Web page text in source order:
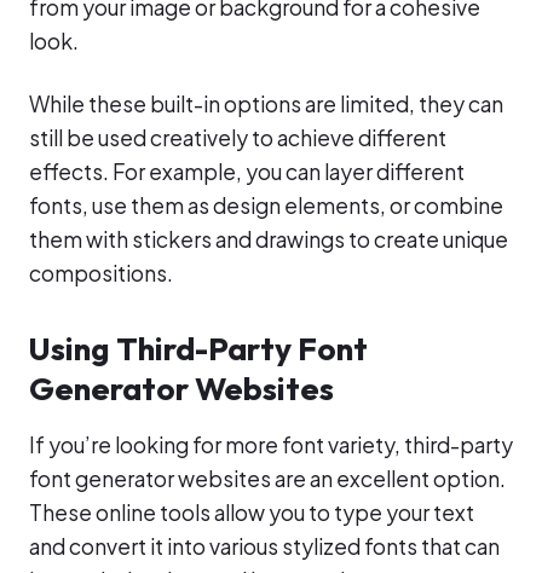
from your image or background for a cohesive
look.
While these built-in options are limited, they can
still be used creatively to achieve different
effects. For example, you can layer different
fonts, use them as design elements, or combine
them with stickers and drawings to create unique
compositions.
Using Third-Party Font
Generator Websites
If you’re looking for more font variety, third-party
font generator websites are an excellent option.
These online tools allow you to type your text
and convert it into various stylized fonts that can